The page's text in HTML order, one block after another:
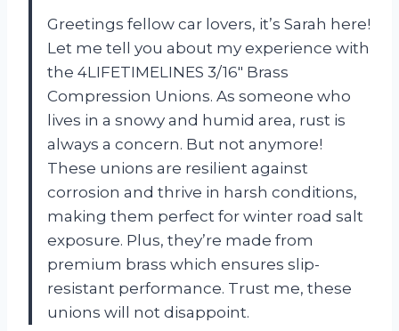
Greetings fellow car lovers, it’s Sarah here!
Let me tell you about my experience with
the 4LIFETIMELINES 3/16″ Brass
Compression Unions. As someone who
lives in a snowy and humid area, rust is
always a concern. But not anymore!
These unions are resilient against
corrosion and thrive in harsh conditions,
making them perfect for winter road salt
exposure. Plus, they’re made from
premium brass which ensures slip-
resistant performance. Trust me, these
unions will not disappoint.